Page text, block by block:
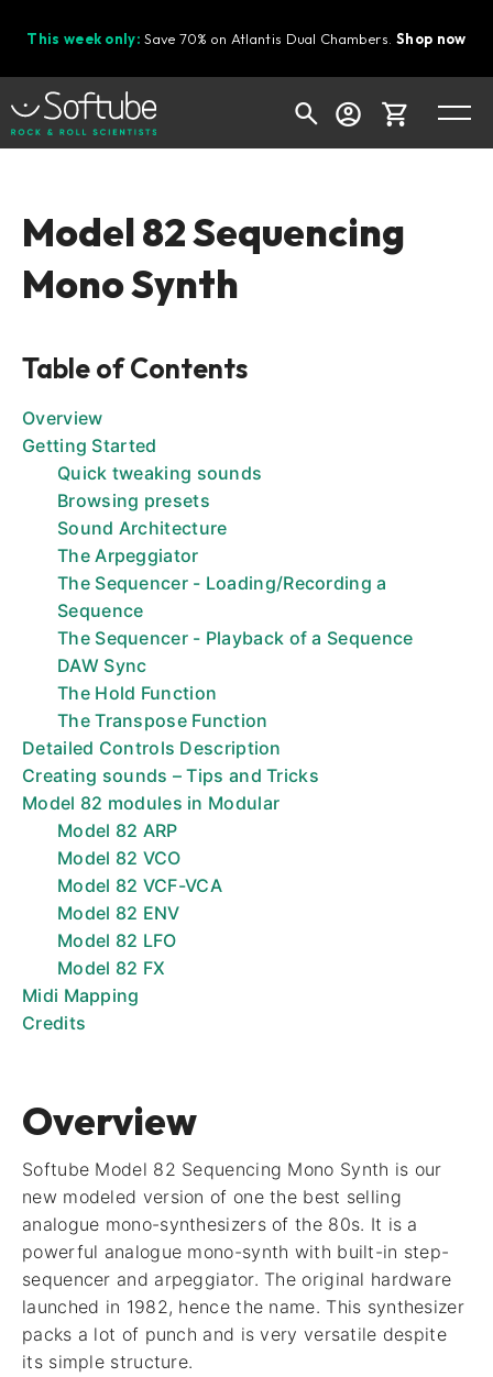
This week only: Save 70% on Atlantis Dual Chambers.Shop now
Ready to fill your cart with awesome
Shop today's deals
Model 82 Sequencing
Mono Synth
Table of Contents
Overview
Getting Started
Quick tweaking sounds
Browsing presets
Sound Architecture
The Arpeggiator
The Sequencer - Loading/Recording a
Sequence
The Sequencer - Playback of a Sequence
DAW Sync
The Hold Function
The Transpose Function
Detailed Controls Description
Creating sounds – Tips and Tricks
Model 82 modules in Modular
Model 82 ARP
Model 82 VCO
Model 82 VCF-VCA
Model 82 ENV
Model 82 LFO
Model 82 FX
Midi Mapping
Credits
Overview
Softube Model 82 Sequencing Mono Synth is our
new modeled version of one the best selling
analogue mono-synthesizers of the 80s. It is a
powerful analogue mono-synth with built-in step-
sequencer and arpeggiator. The original hardware
launched in 1982, hence the name. This synthesizer
packs a lot of punch and is very versatile despite
its simple structure.